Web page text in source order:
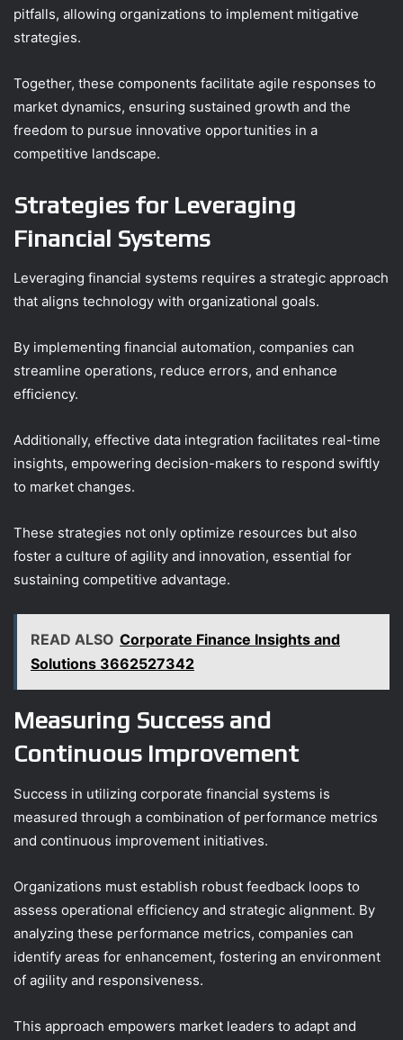
pitfalls, allowing organizations to implement mitigative
strategies.
Together, these components facilitate agile responses to
market dynamics, ensuring sustained growth and the
freedom to pursue innovative opportunities in a
competitive landscape.
Strategies for Leveraging
Financial Systems
Leveraging financial systems requires a strategic approach
that aligns technology with organizational goals.
By implementing financial automation, companies can
streamline operations, reduce errors, and enhance
efficiency.
Additionally, effective data integration facilitates real-time
insights, empowering decision-makers to respond swiftly
to market changes.
These strategies not only optimize resources but also
foster a culture of agility and innovation, essential for
sustaining competitive advantage.
READ ALSO Corporate Finance Insights and
Solutions 3662527342
Measuring Success and
Continuous Improvement
Success in utilizing corporate financial systems is
measured through a combination of performance metrics
and continuous improvement initiatives.
Organizations must establish robust feedback loops to
assess operational efficiency and strategic alignment. By
analyzing these performance metrics, companies can
identify areas for enhancement, fostering an environment
of agility and responsiveness.
This approach empowers market leaders to adapt and